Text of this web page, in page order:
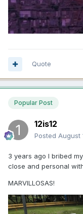
Quote
Popular Post
12is12
Posted August
3 years ago I bribed
close and personal
MARVILLOSAS!